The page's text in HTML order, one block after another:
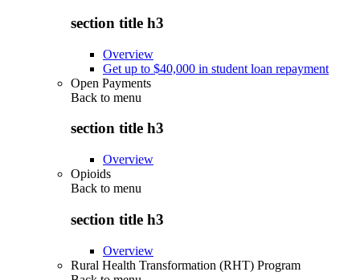
section title h3
Overview
Get up to $40,000 in student loan repayment
Open Payments
Back to menu
section title h3
Overview
Opioids
Back to menu
section title h3
Overview
Rural Health Transformation (RHT) Program